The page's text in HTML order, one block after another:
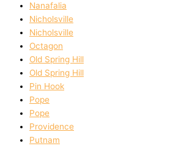
Nanafalia
Nicholsville
Nicholsville
Octagon
Old Spring Hill
Old Spring Hill
Pin Hook
Pope
Pope
Providence
Putnam